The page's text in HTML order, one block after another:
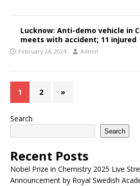
Lucknow: Anti-demo vehicle in
meets with accident; 11 injured
February 24, 2024 Admin
1 2 »
Search
Search
Recent Posts
Nobel Prize in Chemistry 2025 Live
Announcement by Royal Swedish